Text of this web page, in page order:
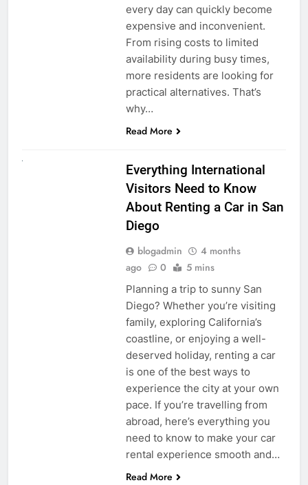
every day can quickly become
expensive and inconvenient.
From rising costs to limited
availability during busy times,
more residents are looking for
practical alternatives. That’s
why…
Read More
Everything International
Visitors Need to Know
About Renting a Car in San
Diego
blogadmin
4 months
ago
0 5 mins
Planning a trip to sunny San
Diego? Whether you’re visiting
family, exploring California’s
coastline, or enjoying a well-
deserved holiday, renting a car
is one of the best ways to
experience the city at your own
pace. If you’re travelling from
abroad, here’s everything you
need to know to make your car
rental experience smooth and…
Read More